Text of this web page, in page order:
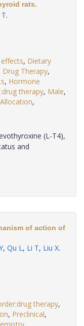
rats.
.
, Dietary
Drug Therapy,
, Hormone
therapy, Male,
,
(L-T4),
and
of action of
, Qu L, Li T, Liu X.
therapy,
, Preclinical,